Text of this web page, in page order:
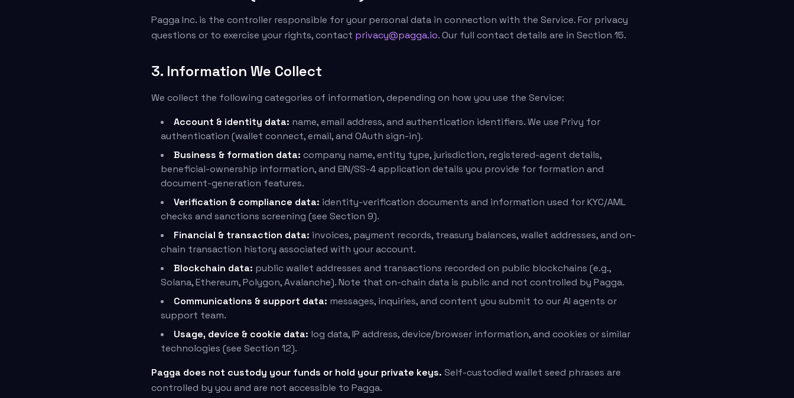
Pagga Inc. is the controller responsible for your personal data in connection with the Service. For privacy
questions or to exercise your rights, contact privacy@pagga.io. Our full contact details are in Section 15.
3. Information We Collect
We collect the following categories of information, depending on how you use the Service:
Account & identity data: name, email address, and authentication identifiers. We use Privy for
authentication (wallet connect, email, and OAuth sign-in).
Business & formation data: company name, entity type, jurisdiction, registered-agent details,
beneficial-ownership information, and EIN/SS-4 application details you provide for formation and
document-generation features.
Verification & compliance data: identity-verification documents and information used for KYC/AML
checks and sanctions screening (see Section 9).
Financial & transaction data: invoices, payment records, treasury balances, wallet addresses, and on-
chain transaction history associated with your account.
Blockchain data: public wallet addresses and transactions recorded on public blockchains (e.g.,
Solana, Ethereum, Polygon, Avalanche). Note that on-chain data is public and not controlled by Pagga.
Communications & support data: messages, inquiries, and content you submit to our AI agents or
support team.
Usage, device & cookie data: log data, IP address, device/browser information, and cookies or similar
technologies (see Section 12).
Pagga does not custody your funds or hold your private keys. Self-custodied wallet seed phrases are
controlled by you and are not accessible to Pagga.